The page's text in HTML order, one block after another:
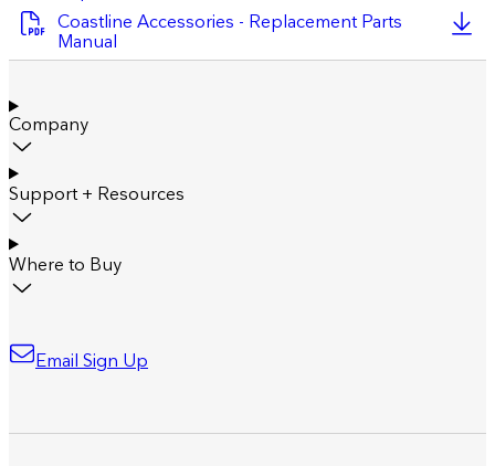
Coastline Accessories - Replacement Parts
Manual
Company
Support + Resources
Where to Buy
Email Sign Up